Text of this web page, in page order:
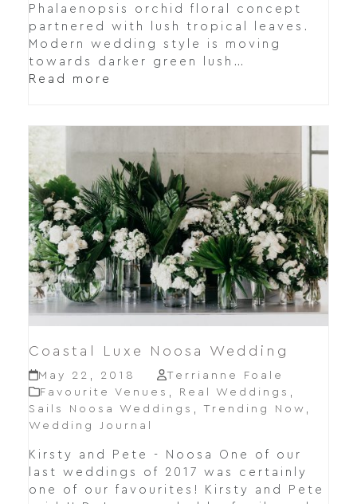
Phalaenopsis orchid floral concept
partnered with lush tropical leaves.
Modern wedding style is moving
towards darker green lush…
Read more
Coastal Luxe Noosa Wedding
May 22, 2018
Terrianne Foale
Favourite Venues , Real Weddings ,
Sails Noosa Weddings , Trending Now ,
Wedding Journal
Kirsty and Pete - Noosa One of our
last weddings of 2017 was certainly
one of our favourites! Kirsty and Pete